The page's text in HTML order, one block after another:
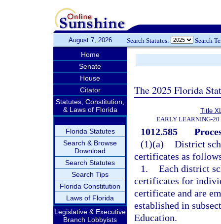
August 7, 2026 Search Statutes: Search
Home
Senate
House
Citator
Statutes, Constitution,
& Laws of Florida
Florida Statutes
Search & Browse
Download
Search Statutes
Search Tips
Florida Constitution
Laws of Florida
Legislative & Executive
Branch Lobbyists
The 2025 Florida
Title
EARLY LEARNING-20
1012.585
(1)(a) District
certificates as
1. Each district
certificates for
certificate and are
established in
Education.